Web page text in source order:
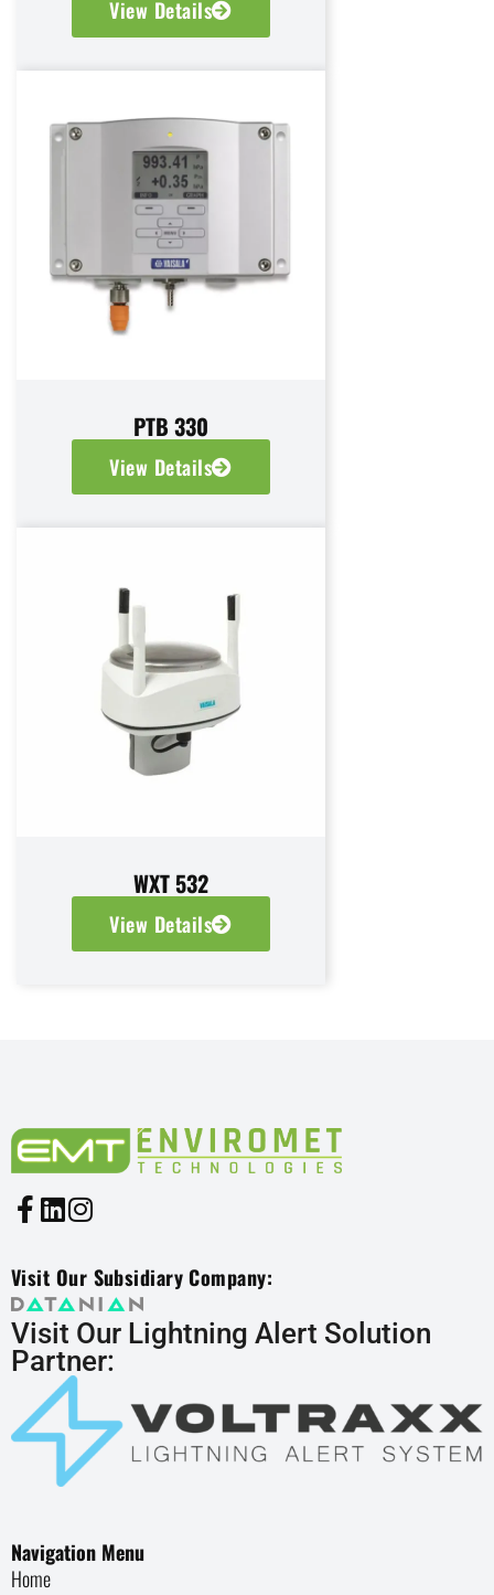
View Details
PTB 330
View Details
WXT 532
View Details
Visit Our Subsidiary Company:
Visit Our Lightning Alert Solution
Partner:
Navigation Menu
Home